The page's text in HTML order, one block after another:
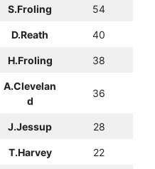
S.Froling 54
D.Reath 40
H.Froling 38
A.Clevelan
d
36
J.Jessup 28
T.Harvey 22